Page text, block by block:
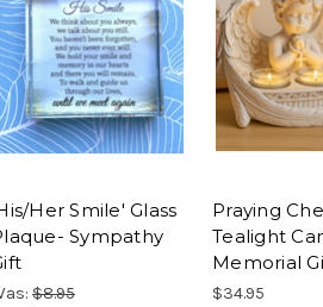
Her Smile' Glass
Sympathy
$8.95
Praying
Tealight
Memorial
$34.95